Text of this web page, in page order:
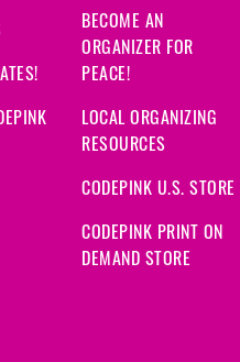
BECOME AN
ORGANIZER FOR
PEACE!
LOCAL ORGANIZING
RESOURCES
CODEPINK U.S. STORE
CODEPINK PRINT ON
DEMAND STORE